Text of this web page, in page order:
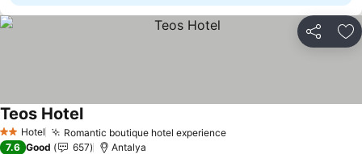
Share
2 StarsHotel Romantic boutique hotel experience
Teos Hotel
7.6 Good 657 Antalya